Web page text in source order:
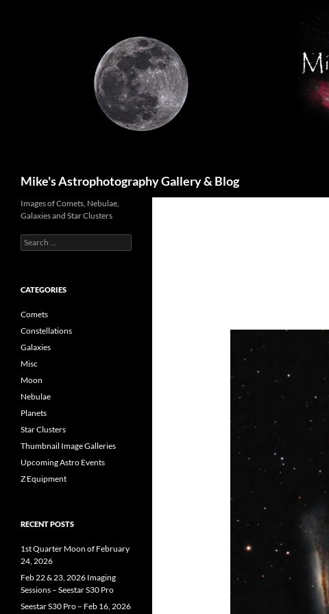
Mike's Astrophotography Gallery & Blog
Images of Comets, Nebulae,
Galaxies and Star Clusters
Search
for:
CATEGORIES
Comets
Constellations
Galaxies
Misc
Moon
Nebulae
Planets
Star Clusters
Thumbnail Image Galleries
Upcoming Astro Events
Z Equipment
RECENT POSTS
1st Quarter Moon of February
24, 2026
Feb 22 & 23, 2026 Imaging
Sessions – Seestar S30 Pro
Seestar S30 Pro – Feb 16, 2026